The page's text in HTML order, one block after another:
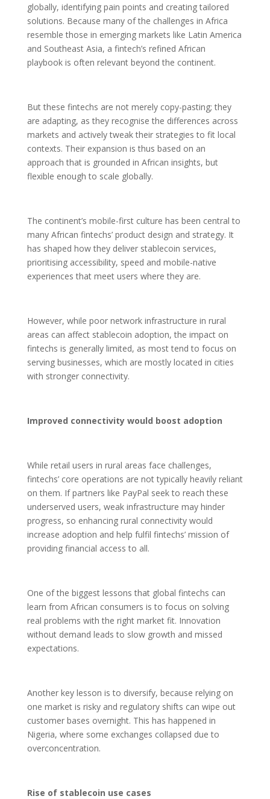
globally, identifying pain points and creating tailored
solutions. Because many of the challenges in Africa
resemble those in emerging markets like Latin America
and Southeast Asia, a fintech’s refined African
playbook is often relevant beyond the continent.
But these fintechs are not merely copy-pasting; they
are adapting, as they recognise the differences across
markets and actively tweak their strategies to fit local
contexts. Their expansion is thus based on an
approach that is grounded in African insights, but
flexible enough to scale globally.
The continent’s mobile-first culture has been central to
many African fintechs’ product design and strategy. It
has shaped how they deliver stablecoin services,
prioritising accessibility, speed and mobile-native
experiences that meet users where they are.
However, while poor network infrastructure in rural
areas can affect stablecoin adoption, the impact on
fintechs is generally limited, as most tend to focus on
serving businesses, which are mostly located in cities
with stronger connectivity.
Improved connectivity would boost adoption
While retail users in rural areas face challenges,
fintechs’ core operations are not typically heavily reliant
on them. If partners like PayPal seek to reach these
underserved users, weak infrastructure may hinder
progress, so enhancing rural connectivity would
increase adoption and help fulfil fintechs’ mission of
providing financial access to all.
One of the biggest lessons that global fintechs can
learn from African consumers is to focus on solving
real problems with the right market fit. Innovation
without demand leads to slow growth and missed
expectations.
Another key lesson is to diversify, because relying on
one market is risky and regulatory shifts can wipe out
customer bases overnight. This has happened in
Nigeria, where some exchanges collapsed due to
overconcentration.
Rise of stablecoin use cases